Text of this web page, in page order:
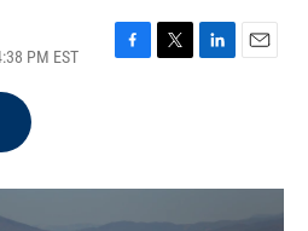
PM EST
F
o
T
r
L
I
E